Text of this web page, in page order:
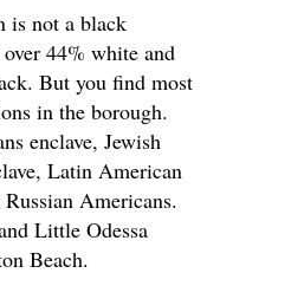
is not a black
44% white and
But you find most
in the borough.
enclave, Jewish
Latin American
Americans.
Little Odessa
Beach.